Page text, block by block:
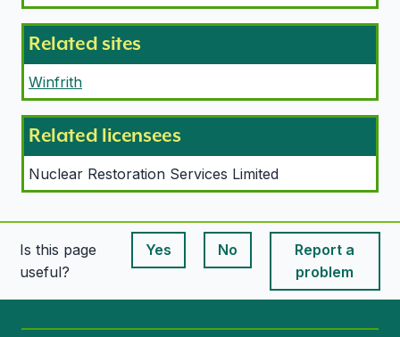
Related sites
Winfrith
Related licensees
Nuclear Restoration Services Limited
Is this page
useful?
Yes
This page is useful
No
This page is useful
Report a
problem